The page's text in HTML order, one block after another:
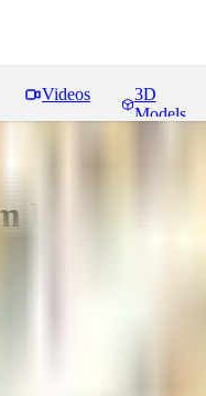
Videos
3D
Models
Reviews